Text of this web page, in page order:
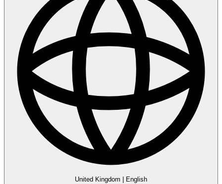
United Kingdom English